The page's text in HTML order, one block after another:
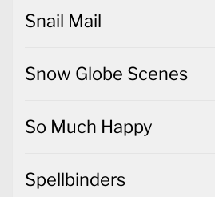
Snail Mail
Snow Globe Scenes
So Much Happy
Spellbinders